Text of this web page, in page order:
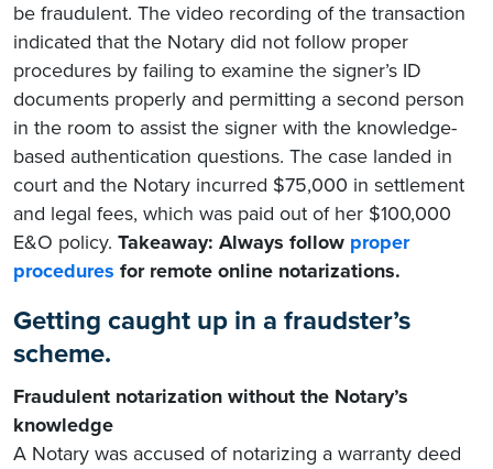
be fraudulent. The video recording of the transaction
indicated that the Notary did not follow proper
procedures by failing to examine the signer’s ID
documents properly and permitting a second person
in the room to assist the signer with the knowledge-
based authentication questions. The case landed in
court and the Notary incurred $75,000 in settlement
and legal fees, which was paid out of her $100,000
E&O policy. Takeaway: Always follow proper
procedures for remote online notarizations.
Getting caught up in a fraudster’s
scheme.
Fraudulent notarization without the Notary’s
knowledge
A Notary was accused of notarizing a warranty deed